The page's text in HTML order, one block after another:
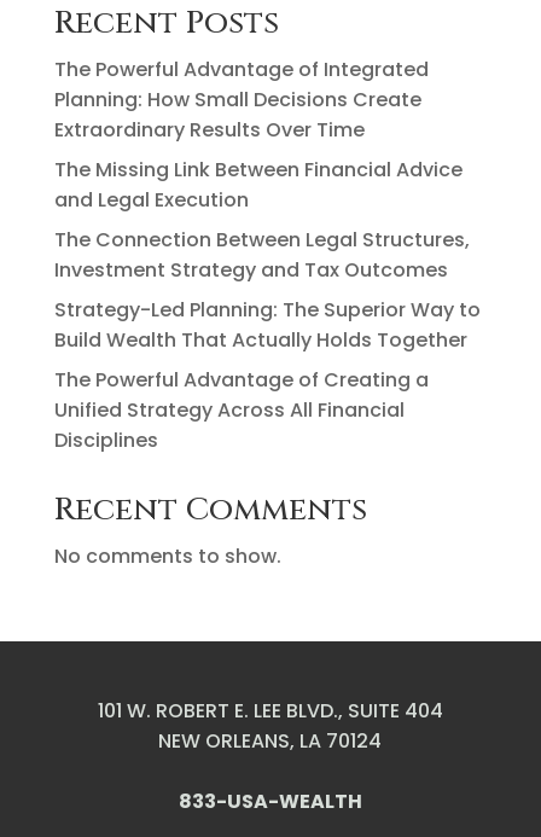
Recent Posts
The Powerful Advantage of Integrated
Planning: How Small Decisions Create
Extraordinary Results Over Time
The Missing Link Between Financial Advice
and Legal Execution
The Connection Between Legal Structures,
Investment Strategy and Tax Outcomes
Strategy-Led Planning: The Superior Way to
Build Wealth That Actually Holds Together
The Powerful Advantage of Creating a
Unified Strategy Across All Financial
Disciplines
Recent Comments
No comments to show.
101 W. ROBERT E. LEE BLVD., SUITE 404
NEW ORLEANS, LA 70124
833-USA-WEALTH